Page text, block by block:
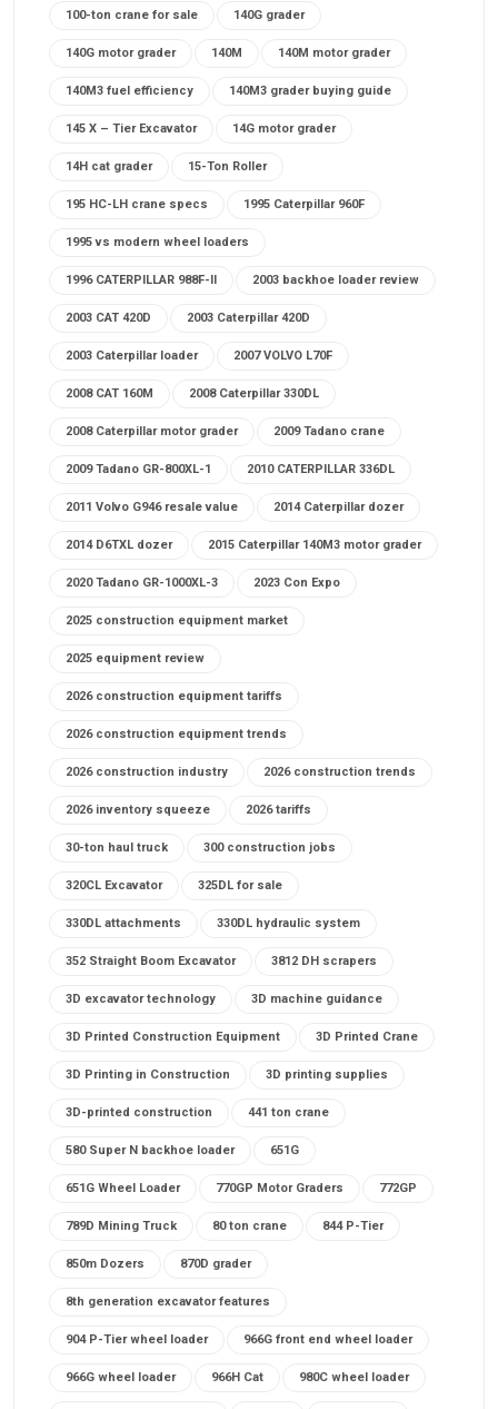
100-ton crane for sale 140G grader
140G motor grader 140M 140M motor grader
140M3 fuel efficiency 140M3 grader buying guide
145 X – Tier Excavator 14G motor grader
14H cat grader 15-Ton Roller
195 HC-LH crane specs 1995 Caterpillar 960F
1995 vs modern wheel loaders
1996 CATERPILLAR 988F-II 2003 backhoe loader review
2003 CAT 420D 2003 Caterpillar 420D
2003 Caterpillar loader 2007 VOLVO L70F
2008 CAT 160M 2008 Caterpillar 330DL
2008 Caterpillar motor grader 2009 Tadano crane
2009 Tadano GR-800XL-1 2010 CATERPILLAR 336DL
2011 Volvo G946 resale value 2014 Caterpillar dozer
2014 D6TXL dozer 2015 Caterpillar 140M3 motor grader
2020 Tadano GR-1000XL-3 2023 Con Expo
2025 construction equipment market
2025 equipment review
2026 construction equipment tariffs
2026 construction equipment trends
2026 construction industry 2026 construction trends
2026 inventory squeeze 2026 tariffs
30-ton haul truck 300 construction jobs
320CL Excavator 325DL for sale
330DL attachments 330DL hydraulic system
352 Straight Boom Excavator 3812 DH scrapers
3D excavator technology 3D machine guidance
3D Printed Construction Equipment 3D Printed Crane
3D Printing in Construction 3D printing supplies
3D-printed construction 441 ton crane
580 Super N backhoe loader 651G
651G Wheel Loader 770GP Motor Graders 772GP
789D Mining Truck 80 ton crane 844 P-Tier
850m Dozers 870D grader
8th generation excavator features
904 P-Tier wheel loader 966G front end wheel loader
966G wheel loader 966H Cat 980C wheel loader